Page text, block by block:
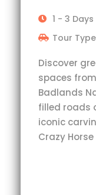
1 - 3 Days
Tour
Discover
spaces
Badlands
filled roads
iconic
Crazy